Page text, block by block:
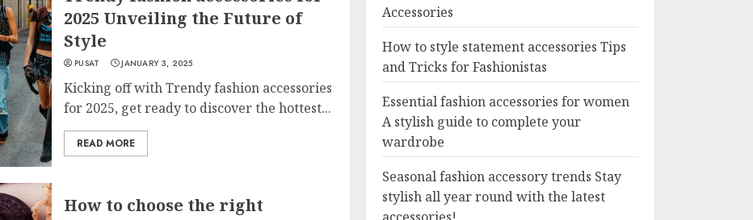
2025 Unveiling the Future of
Style
PUSAT JANUARY 3, 2025
Kicking off with Trendy fashion accessories
for 2025, get ready to discover the hottest...
READ MORE
How to choose the right
Accessories
How to style statement accessories Tips
and Tricks for Fashionistas
Essential fashion accessories for women
A stylish guide to complete your
wardrobe
Seasonal fashion accessory trends Stay
stylish all year round with the latest